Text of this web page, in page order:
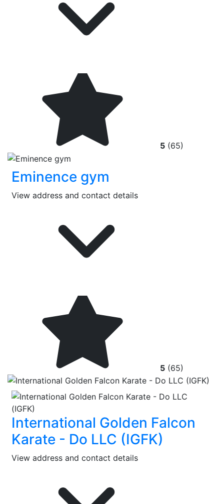
5 (65)
Eminence gym
View address and contact details
5 (65)
International Golden Falcon
Karate - Do LLC (IGFK)
View address and contact details